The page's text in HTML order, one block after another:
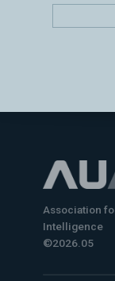
Association
Intelligence
©2026.05